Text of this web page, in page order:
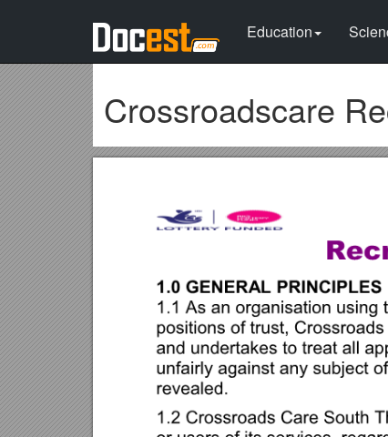
Education
Crossroadscare